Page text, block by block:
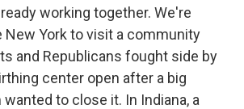
working together. We're
New York to visit a community
and Republicans fought side by
center open after a big
to close it. In Indiana, a